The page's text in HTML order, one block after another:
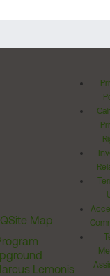
Site Map
Lemonis